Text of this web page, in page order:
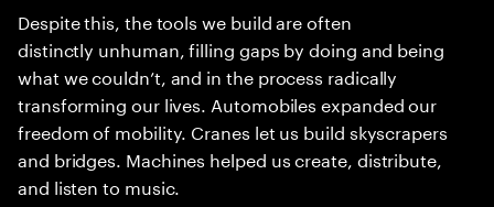
Despite this, the tools we build are often
distinctly unhuman, filling gaps by doing and being
what we couldn’t, and in the process radically
transforming our lives. Automobiles expanded our
freedom of mobility. Cranes let us build skyscrapers
and bridges. Machines helped us create, distribute,
and listen to music.